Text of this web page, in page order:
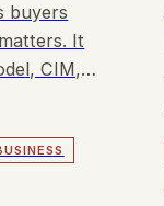
buyers
It
CIM,